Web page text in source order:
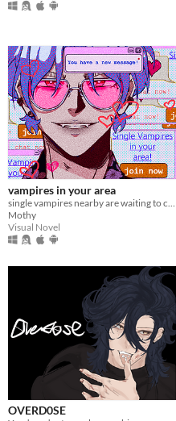
vampires in your area
Mothy
Visual Novel
OVERD0SE